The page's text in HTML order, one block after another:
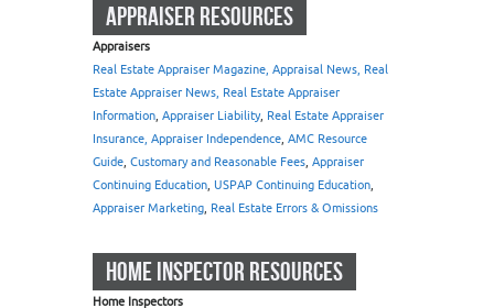
APPRAISER RESOURCES
Appraisers
Real Estate Appraiser Magazine, Appraisal News, Real
Estate Appraiser News, Real Estate Appraiser
Information, Appraiser Liability, Real Estate Appraiser
Insurance, Appraiser Independence, AMC Resource
Guide, Customary and Reasonable Fees, Appraiser
Continuing Education, USPAP Continuing Education,
Appraiser Marketing, Real Estate Errors & Omissions
HOME INSPECTOR RESOURCES
Home Inspectors